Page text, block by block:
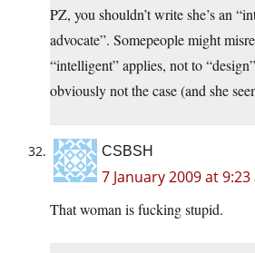
PZ, you shouldn’t write she’s an
advocate”. Somepeople might
“intelligent” applies, not to
obviously not the case (and she
CSBSH
7 January 2009 at 9:23
That woman is fucking stupid.